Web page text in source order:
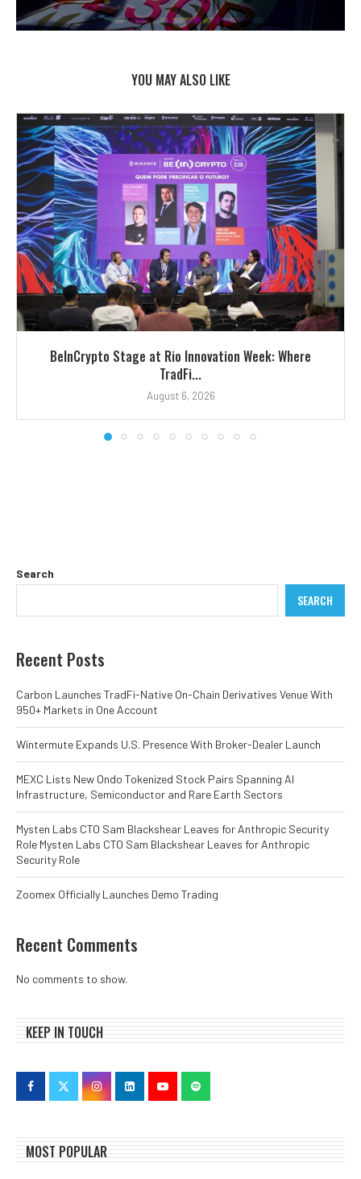
YOU MAY ALSO LIKE
BeInCrypto Stage at Rio Innovation Week: Where
TradFi...
August 6, 2026
Search
SEARCH
Recent Posts
Carbon Launches TradFi-Native On-Chain Derivatives Venue With
950+ Markets in One Account
Wintermute Expands U.S. Presence With Broker-Dealer Launch
MEXC Lists New Ondo Tokenized Stock Pairs Spanning AI
Infrastructure, Semiconductor and Rare Earth Sectors
Mysten Labs CTO Sam Blackshear Leaves for Anthropic Security
Role Mysten Labs CTO Sam Blackshear Leaves for Anthropic
Security Role
Zoomex Officially Launches Demo Trading
Recent Comments
No comments to show.
KEEP IN TOUCH
MOST POPULAR